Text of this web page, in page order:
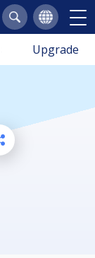
Upgrade